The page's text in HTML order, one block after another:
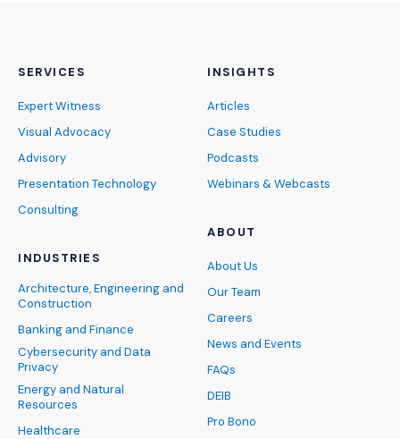
SERVICES
Expert Witness
Visual Advocacy
Advisory
Presentation Technology
Consulting
INDUSTRIES
Architecture, Engineering and
Construction
Banking and Finance
Cybersecurity and Data
Privacy
Energy and Natural
Resources
Healthcare
INSIGHTS
Articles
Case Studies
Podcasts
Webinars & Webcasts
ABOUT
About Us
Our Team
Careers
News and Events
FAQs
DEIB
Pro Bono